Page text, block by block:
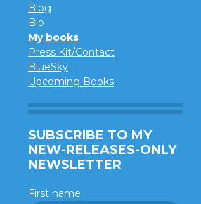
Blog
Bio
My books
Press Kit/Contact
BlueSky
Upcoming Books
SUBSCRIBE TO MY
NEW-RELEASES-ONLY
NEWSLETTER
First name